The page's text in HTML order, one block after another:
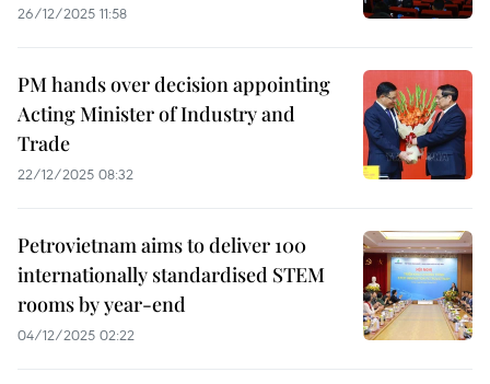
26/12/2025 11:58
PM hands over decision appointing
Acting Minister of Industry and
Trade
22/12/2025 08:32
Petrovietnam aims to deliver 100
internationally standardised STEM
rooms by year-end
04/12/2025 02:22